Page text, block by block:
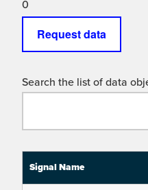
0
Request data
Search the list of data
Signal Name